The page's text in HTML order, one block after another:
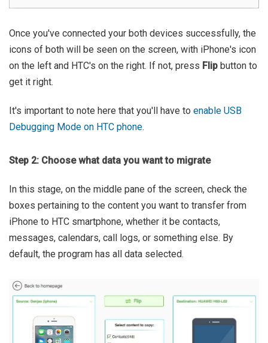
Once you've connected your both devices successfully, the
icons of both will be seen on the screen, with iPhone's icon
on the left and HTC's on the right. If not, press Flip button to
get it right.
It's important to note here that you'll have to enable USB
Debugging Mode on HTC phone.
Step 2: Choose what data you want to migrate
In this stage, on the middle pane of the screen, check the
boxes pertaining to the content you want to transfer from
iPhone to HTC smartphone, whether it be contacts,
messages, calendars, call logs, or something else. By
default, the program has all data selected.